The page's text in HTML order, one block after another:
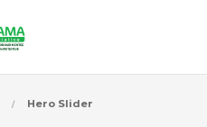
Hero Slider